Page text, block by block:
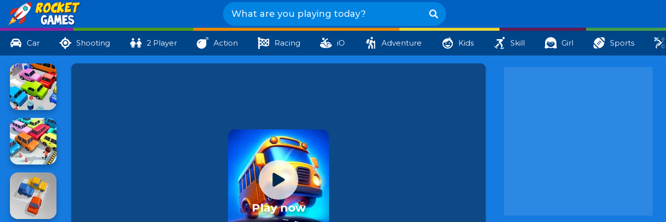
Car Shooting 2 Player Action Racing iO Adventure Kids Skill Girl Sports
Play now